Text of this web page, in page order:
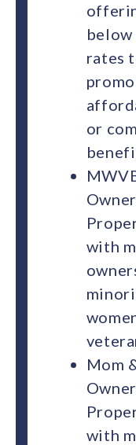
below
rates
or
with
Mom
with